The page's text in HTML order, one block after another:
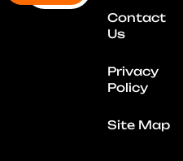
Contact
Us
Privacy
Policy
Site Map